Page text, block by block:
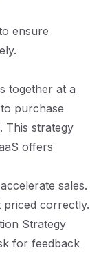
ensure
together at a
purchase
This strategy
offers
sales.
priced correctly.
Strategy
for feedback